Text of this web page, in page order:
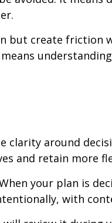
but create friction
around
and retain more
your plan is
with